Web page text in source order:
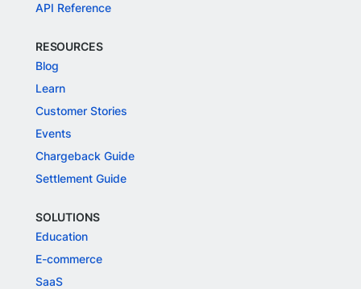
API Reference
RESOURCES
Blog
Learn
Customer Stories
Events
Chargeback Guide
Settlement Guide
SOLUTIONS
Education
E-commerce
SaaS